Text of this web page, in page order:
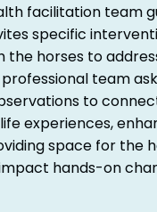
facilitation team
specific
the horses to
team
to
experiences,
space for the
hands-on